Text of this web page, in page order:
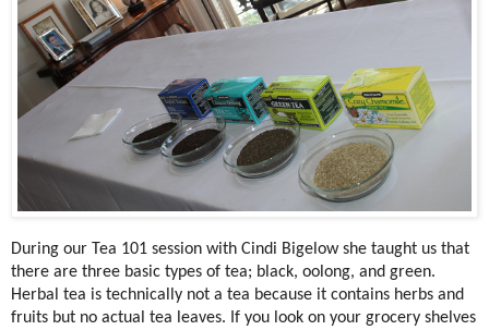
During our Tea 101 session with Cindi Bigelow she taught us that
there are three basic types of tea; black, oolong, and green.
Herbal tea is technically not a tea because it contains herbs and
fruits but no actual tea leaves. If you look on your grocery shelves